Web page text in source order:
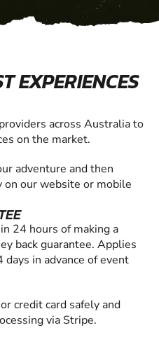
EXPERIENCES
across Australia to
on the market.
adventure and then
on our website or mobile
24 hours of making a
back guarantee. Applies
in advance of event
credit card safely and
via Stripe.